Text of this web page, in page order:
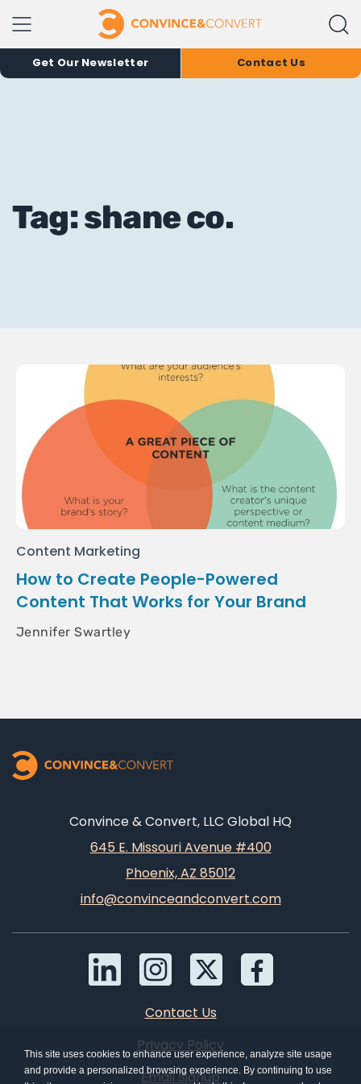
Get Our Newsletter Contact Us
Tag: shane co.
Content Marketing
How to Create People-Powered
Content That Works for Your Brand
Jennifer Swartley
Convince & Convert, LLC Global HQ
645 E. Missouri Avenue #400
Phoenix, AZ 85012
info@convinceandconvert.com
Contact Us
Privacy Policy
Email Signup
This site uses cookies to enhance user experience, analyze site usage
and provide a personalized browsing experience. By continuing to use